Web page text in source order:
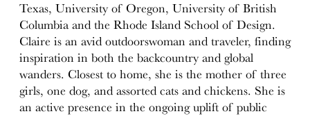
Texas, University of Oregon, University of British
Columbia and the Rhode Island School of Design.
Claire is an avid outdoorswoman and traveler, finding
inspiration in both the backcountry and global
wanders. Closest to home, she is the mother of three
girls, one dog, and assorted cats and chickens. She is
an active presence in the ongoing uplift of public